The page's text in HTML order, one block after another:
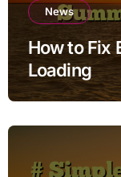
News
How to Fix
Loading